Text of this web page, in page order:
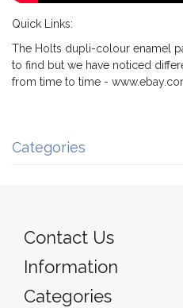
Quick Links:
The Holts dupli-colour enamel
to find but we have noticed
from time to time -
Categories
Contact Us
Information
Categories